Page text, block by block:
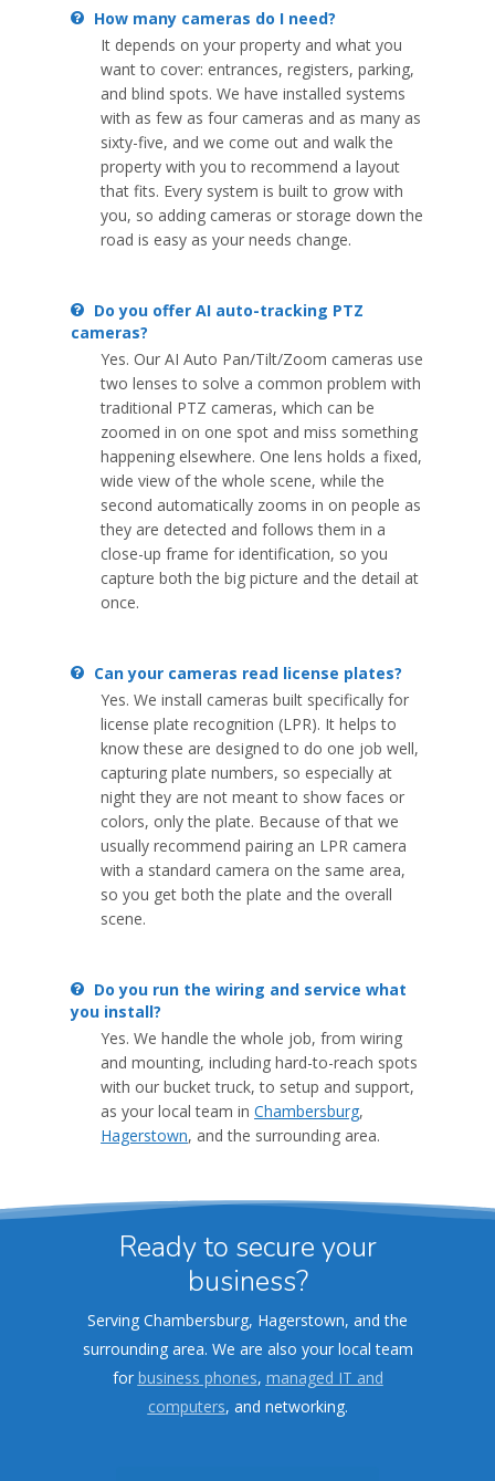
How many cameras do I need?
It depends on your property and what you
want to cover: entrances, registers, parking,
and blind spots. We have installed systems
with as few as four cameras and as many as
sixty-five, and we come out and walk the
property with you to recommend a layout
that fits. Every system is built to grow with
you, so adding cameras or storage down the
road is easy as your needs change.
Do you offer AI auto-tracking PTZ
cameras?
Yes. Our AI Auto Pan/Tilt/Zoom cameras use
two lenses to solve a common problem with
traditional PTZ cameras, which can be
zoomed in on one spot and miss something
happening elsewhere. One lens holds a fixed,
wide view of the whole scene, while the
second automatically zooms in on people as
they are detected and follows them in a
close-up frame for identification, so you
capture both the big picture and the detail at
once.
Can your cameras read license plates?
Yes. We install cameras built specifically for
license plate recognition (LPR). It helps to
know these are designed to do one job well,
capturing plate numbers, so especially at
night they are not meant to show faces or
colors, only the plate. Because of that we
usually recommend pairing an LPR camera
with a standard camera on the same area,
so you get both the plate and the overall
scene.
Do you run the wiring and service what
you install?
Yes. We handle the whole job, from wiring
and mounting, including hard-to-reach spots
with our bucket truck, to setup and support,
as your local team inChambersburg,
Hagerstown, and the surrounding area.
Ready to secure your
business?
Serving Chambersburg, Hagerstown, and the
surrounding area. We are also your local team
for business phones, managed IT and
computers, and networking.